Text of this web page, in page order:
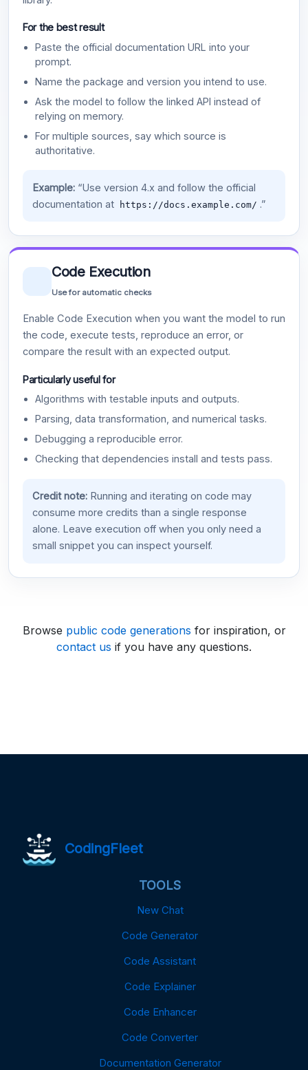
For the best result
Paste the official documentation URL into your
prompt.
Name the package and version you intend to use.
Ask the model to follow the linked API instead of
relying on memory.
For multiple sources, say which source is
authoritative.
Example:“Use version 4.x and follow the official
documentation at
https://docs.example.com/ .”
Code Execution
Use for automatic checks
Enable Code Execution when you want the model to run
the code, execute tests, reproduce an error, or
compare the result with an expected output.
Particularly useful for
Algorithms with testable inputs and outputs.
Parsing, data transformation, and numerical tasks.
Debugging a reproducible error.
Checking that dependencies install and tests pass.
Credit note:Running and iterating on code may
consume more credits than a single response
alone. Leave execution off when you only need a
small snippet you can inspect yourself.
Browse public code generations for inspiration, or
contact us if you have any questions.
CodingFleet
TOOLS
New Chat
Code Generator
Code Assistant
Code Explainer
Code Enhancer
Code Converter
Documentation Generator